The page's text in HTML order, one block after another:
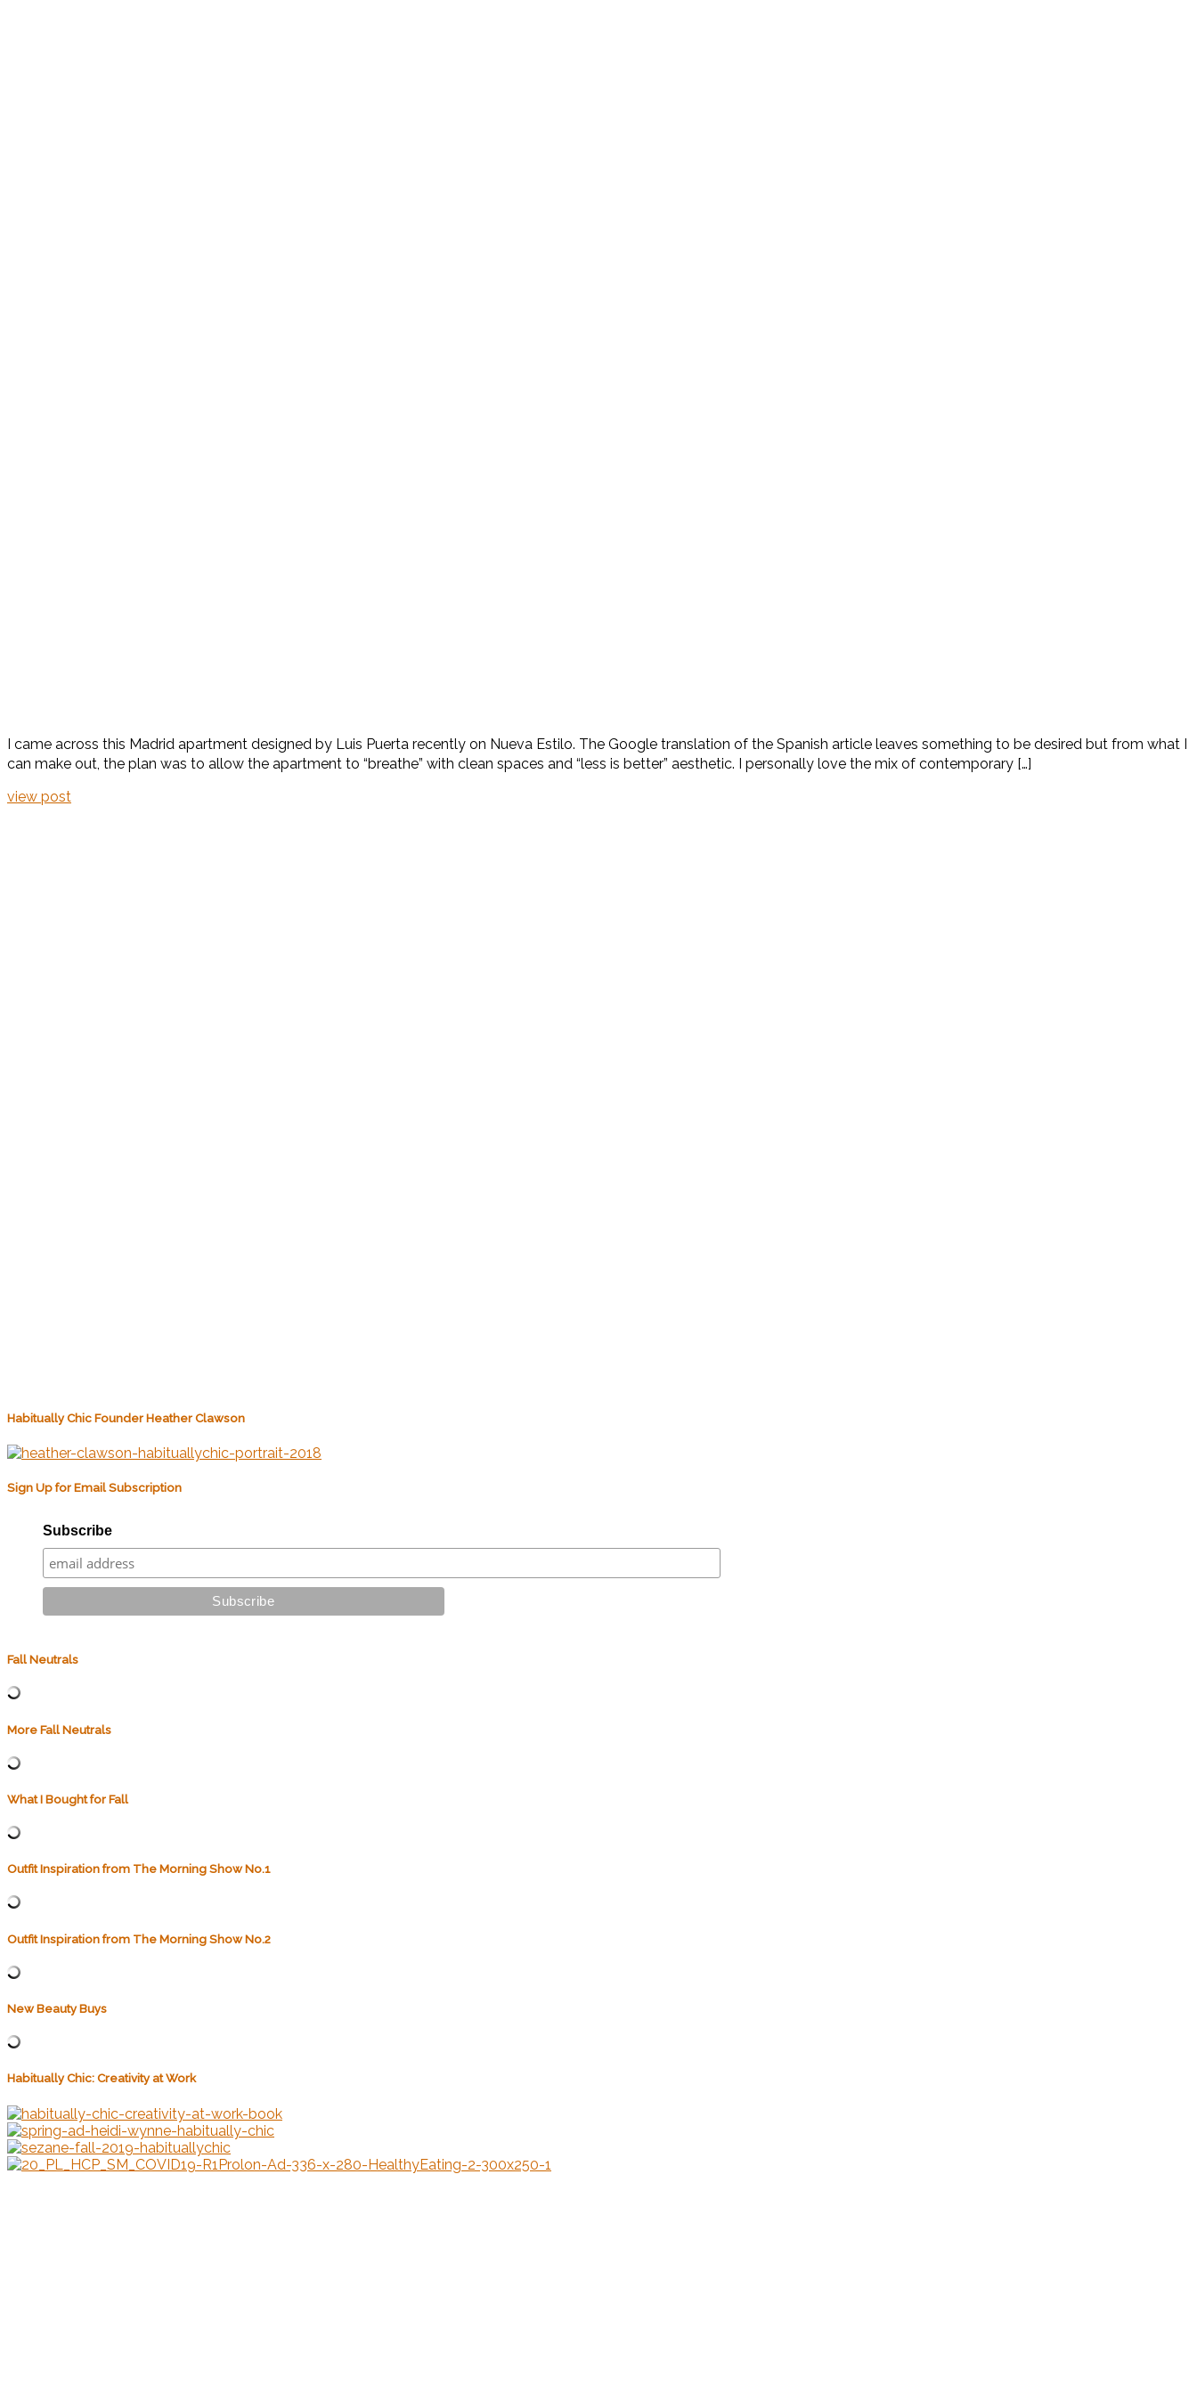
I came across this Madrid apartment designed by Luis Puerta recently on Nueva Estilo. The Google translation of the Spanish article leaves something to be desired but from what I
can make out, the plan was to allow the apartment to “breathe” with clean spaces and “less is better” aesthetic. I personally love the mix of contemporary […]
view post
Habitually Chic Founder Heather Clawson
Sign Up for Email Subscription
Subscribe
Fall Neutrals
More Fall Neutrals
What I Bought for Fall
Outfit Inspiration from The Morning Show No.1
Outfit Inspiration from The Morning Show No.2
New Beauty Buys
Habitually Chic: Creativity at Work